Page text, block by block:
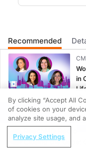
Moving forward towards the
Announcer:
That was Ms. Desiree
Recommended
in
REGISTER
Closing the Gaps:
By clicking “Accept All
of cookies on your
analyze site usage, and
Privacy Settings